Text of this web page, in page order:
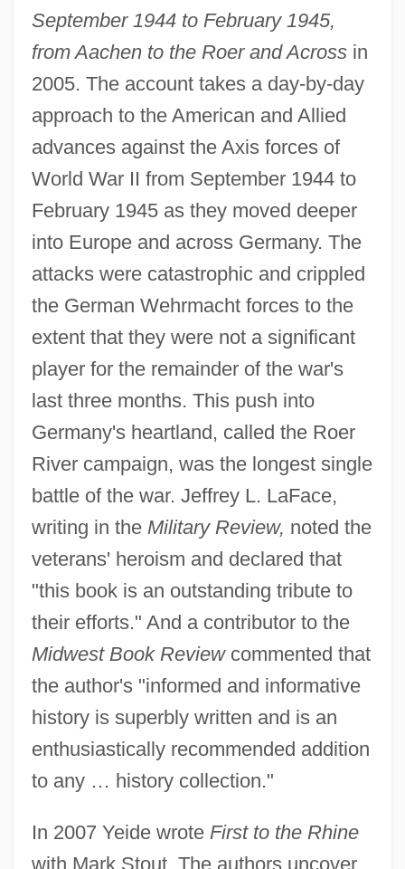
September 1944 to February 1945,
from Aachen to the Roer and Acrossin
2005. The account takes a day-by-day
approach to the American and Allied
advances against the Axis forces of
World War II from September 1944 to
February 1945 as they moved deeper
into Europe and across Germany. The
attacks were catastrophic and crippled
the German Wehrmacht forces to the
extent that they were not a significant
player for the remainder of the war's
last three months. This push into
Germany's heartland, called the Roer
River campaign, was the longest single
battle of the war. Jeffrey L. LaFace,
writing in the Military Review, noted the
veterans' heroism and declared that
"this book is an outstanding tribute to
their efforts." And a contributor to the
Midwest Book Reviewcommented that
the author's "informed and informative
history is superbly written and is an
enthusiastically recommended addition
to any … history collection."
In 2007 Yeide wrote First to the Rhine
with Mark Stout. The authors uncover